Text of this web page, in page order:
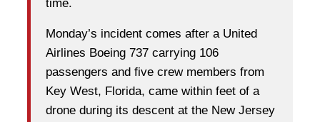
time.
Monday’s incident comes after a United
Airlines Boeing 737 carrying 106
passengers and five crew members from
Key West, Florida, came within feet of a
drone during its descent at the New Jersey